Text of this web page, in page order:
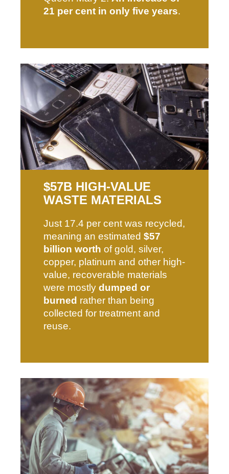
21 per cent in only five years.
$57B HIGH-VALUE
WASTE MATERIALS​
Just 17.4 per cent was recycled,
meaning an estimated $57
billion worth of gold, silver,
copper, platinum and other high-
value, recoverable materials
were mostly dumped or
burned rather than being
collected for treatment and
reuse.